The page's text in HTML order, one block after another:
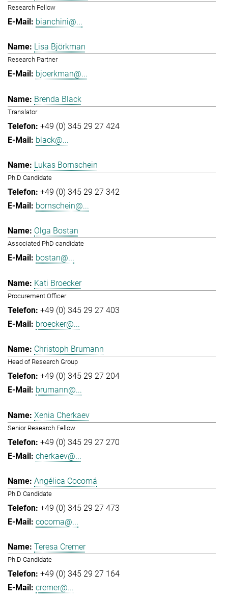
Research Fellow
bianchini@...
Lisa Björkman
Research Partner
bjoerkman@...
Brenda Black
Translator
+49 (0) 345 29 27 424
black@...
Lukas Bornschein
Ph.D Candidate
+49 (0) 345 29 27 342
bornschein@...
Olga Bostan
Associated PhD candidate
bostan@...
Kati Broecker
Procurement Officer
+49 (0) 345 29 27 403
broecker@...
Christoph Brumann
Head of Research Group
+49 (0) 345 29 27 204
brumann@...
Xenia Cherkaev
Senior Research Fellow
+49 (0) 345 29 27 270
cherkaev@...
Angélica Cocomá
Ph.D Candidate
+49 (0) 345 29 27 473
cocoma@...
Teresa Cremer
Ph.D Candidate
+49 (0) 345 29 27 164
cremer@...